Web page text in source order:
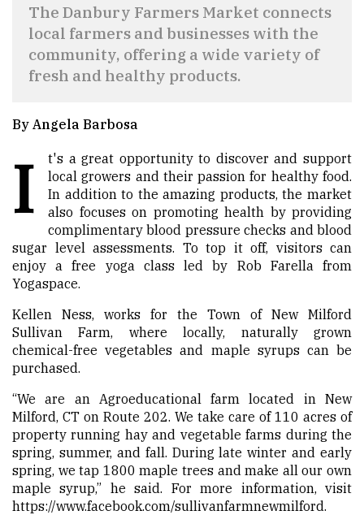
The Danbury Farmers Market connects
local farmers and businesses with the
community, offering a wide variety of
fresh and healthy products.
By Angela Barbosa
I
t's a great opportunity to discover and support
local growers and their passion for healthy food.
In addition to the amazing products, the market
also focuses on promoting health by providing
complimentary blood pressure checks and blood
sugar level assessments. To top it off, visitors can
enjoy a free yoga class led by Rob Farella from
Yogaspace.
Kellen Ness, works for the Town of New Milford
Sullivan Farm, where locally, naturally grown
chemical-free vegetables and maple syrups can be
purchased.
“We are an Agroeducational farm located in New
Milford, CT on Route 202. We take care of 110 acres of
property running hay and vegetable farms during the
spring, summer, and fall. During late winter and early
spring, we tap 1800 maple trees and make all our own
maple syrup,” he said. For more information, visit
https://www.facebook.com/sullivanfarmnewmilford.